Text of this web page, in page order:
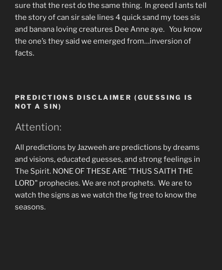
sure that the rest do the same thing. In greed I ants tell
the story of can sir sale lines 4 quick sand my toes sis
and banana loving creatures Dee Anne aye. You know
the one’s they said we emerged from…inversion of
facts.
PREDICTIONS DISCLAIMER (GUESSING IS
NOT A SIN)
Attention:
All predictions by Jazweeh are predictions by dreams
and visions, educated guesses, and strong feelings in
The Spirit. NONE OF THESE ARE "THUS SAITH THE
LORD" prophecies. We are not prophets. We are to
watch the signs as we watch the fig tree to know the
seasons.